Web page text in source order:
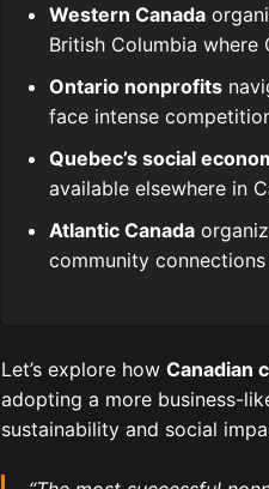
Western Canada
British Columbia
Ontario nonprofits
face intense
Quebec’s social
available elsewhere in
Atlantic Canada
community
Let’s explore how Canadian
adopting a more business-
sustainability and social